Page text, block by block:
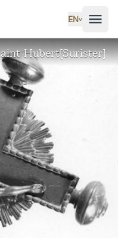
EN˅
Hubert[Surister]